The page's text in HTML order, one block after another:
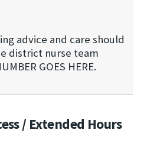
advice and care should
district nurse team
GOES HERE.
/ Extended Hours